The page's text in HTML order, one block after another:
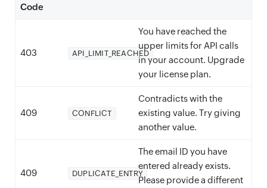
Code
403 API_LIMIT_REACHED
You have reached the
upper limits for API calls
in your account. Upgrade
your license plan.
409 CONFLICT
Contradicts with the
existing value. Try giving
another value.
409 DUPLICATE_ENTRY
The email ID you have
entered already exists.
Please provide a different